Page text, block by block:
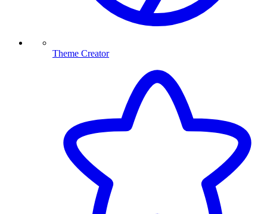
Theme Creator